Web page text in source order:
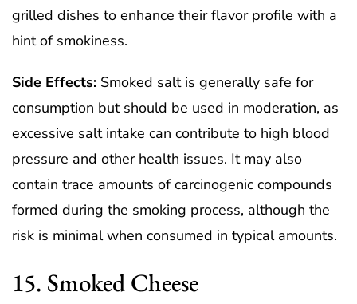
grilled dishes to enhance their flavor profile with a
hint of smokiness.
Side Effects: Smoked salt is generally safe for
consumption but should be used in moderation, as
excessive salt intake can contribute to high blood
pressure and other health issues. It may also
contain trace amounts of carcinogenic compounds
formed during the smoking process, although the
risk is minimal when consumed in typical amounts.
15. Smoked Cheese